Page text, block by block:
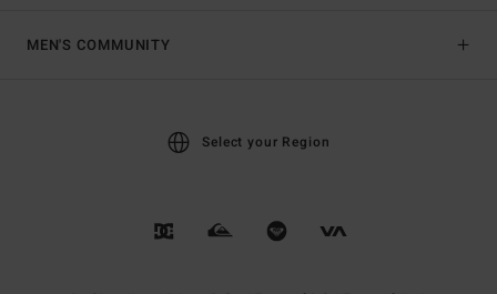
MEN'S COMMUNITY
Select your Region